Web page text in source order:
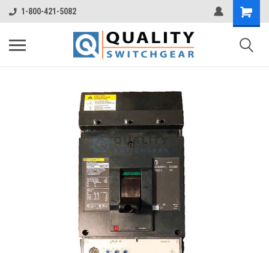
1-800-421-5082